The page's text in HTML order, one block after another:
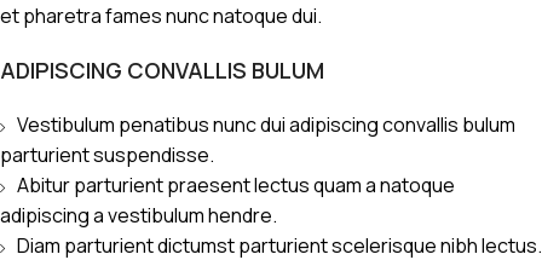
et pharetra fames nunc natoque dui.
ADIPISCING CONVALLIS BULUM
Vestibulum penatibus nunc dui adipiscing convallis bulum
parturient suspendisse.
Abitur parturient praesent lectus quam a natoque
adipiscing a vestibulum hendre.
Diam parturient dictumst parturient scelerisque nibh lectus.